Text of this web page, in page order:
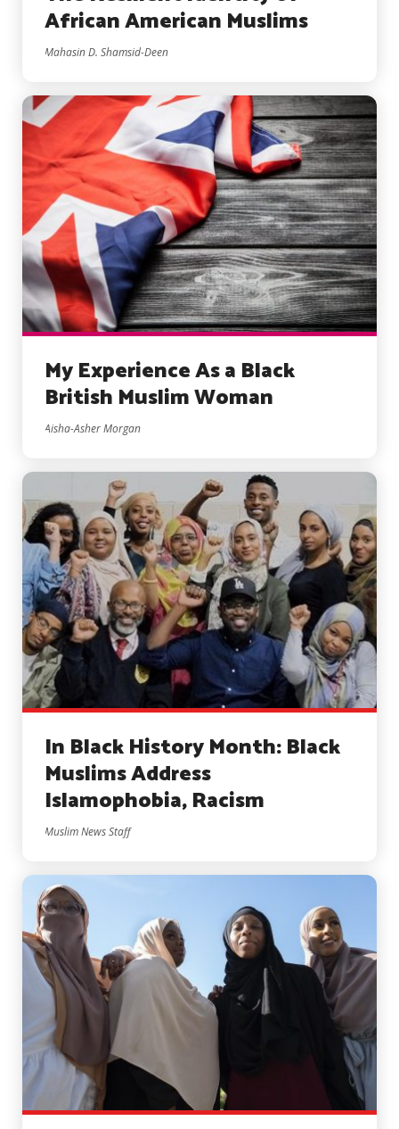
African American Muslims
Mahasin D. Shamsid-Deen
My Experience As a Black
British Muslim Woman
Aisha-Asher Morgan
In Black History Month: Black
Muslims Address
Islamophobia, Racism
Muslim News Staff